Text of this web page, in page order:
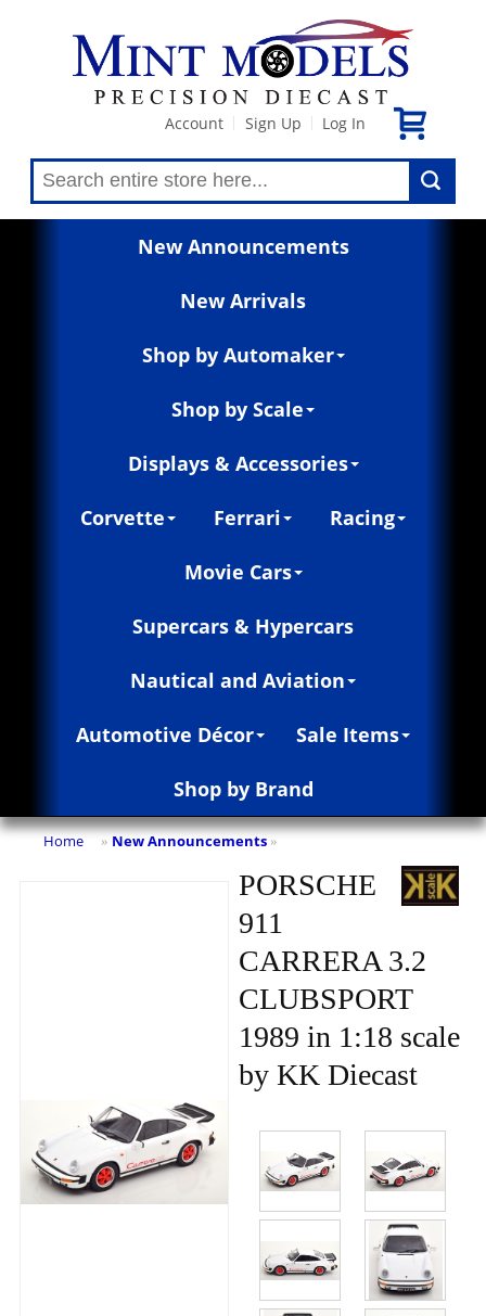
Account Sign Up Log In
New Announcements
New Arrivals
Shop by Automaker
Shop by Scale
Displays & Accessories
Corvette Ferrari Racing
Movie Cars
Supercars & Hypercars
Nautical and Aviation
Automotive Décor Sale Items
Shop by Brand
Home » New Announcements »
PORSCHE
911
CARRERA 3.2
CLUBSPORT
1989 in 1:18 scale
by KK Diecast